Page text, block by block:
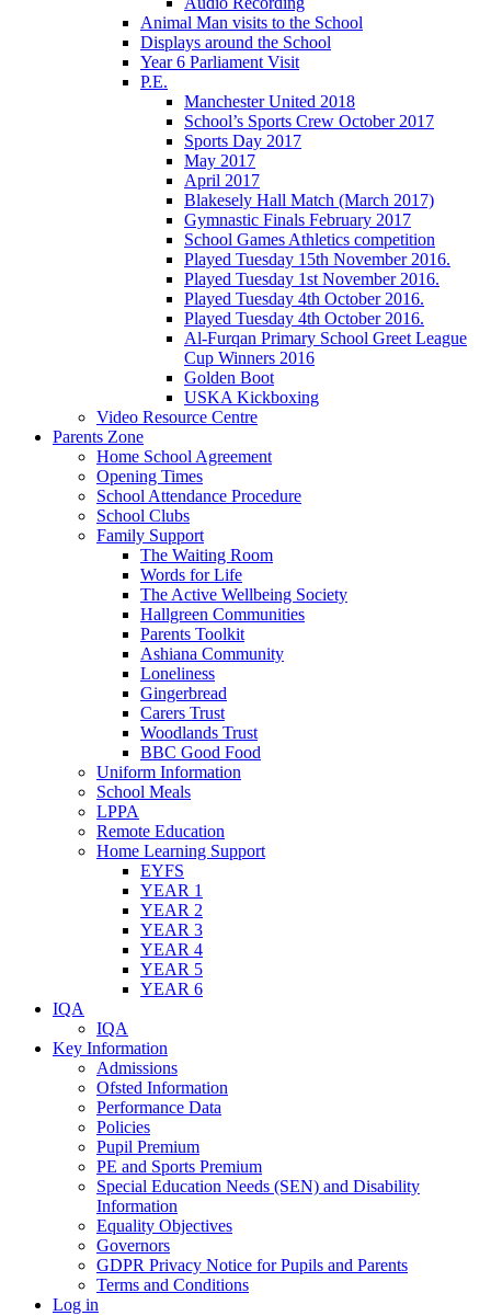
Animal Man visits to the School
Displays around the School
Year 6 Parliament Visit
P.E.
Manchester United 2018
School’s Sports Crew October 2017
Sports Day 2017
May 2017
April 2017
Blakesely Hall Match (March 2017)
Gymnastic Finals February 2017
School Games Athletics competition
Played Tuesday 15th November 2016.
Played Tuesday 1st November 2016.
Played Tuesday 4th October 2016.
Played Tuesday 4th October 2016.
Al-Furqan Primary School Greet League
Cup Winners 2016
Golden Boot
USKA Kickboxing
Video Resource Centre
Parents Zone
Home School Agreement
Opening Times
School Attendance Procedure
School Clubs
Family Support
The Waiting Room
Words for Life
The Active Wellbeing Society
Hallgreen Communities
Parents Toolkit
Ashiana Community
Loneliness
Gingerbread
Carers Trust
Woodlands Trust
BBC Good Food
Uniform Information
School Meals
LPPA
Remote Education
Home Learning Support
EYFS
YEAR 1
YEAR 2
YEAR 3
YEAR 4
YEAR 5
YEAR 6
IQA
IQA
Key Information
Admissions
Ofsted Information
Performance Data
Policies
Pupil Premium
PE and Sports Premium
Special Education Needs (SEN) and Disability
Information
Equality Objectives
Governors
GDPR Privacy Notice for Pupils and Parents
Terms and Conditions
Log in